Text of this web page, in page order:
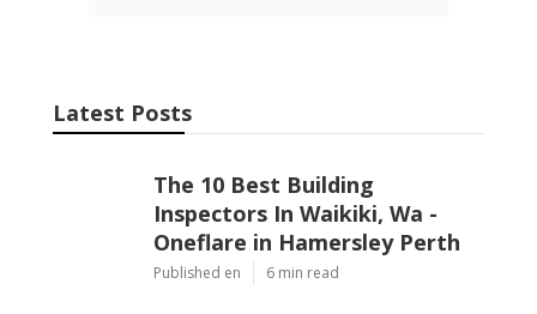
Latest Posts
The 10 Best Building
Inspectors In Waikiki, Wa -
Oneflare in Hamersley Perth
Published en 6 min read